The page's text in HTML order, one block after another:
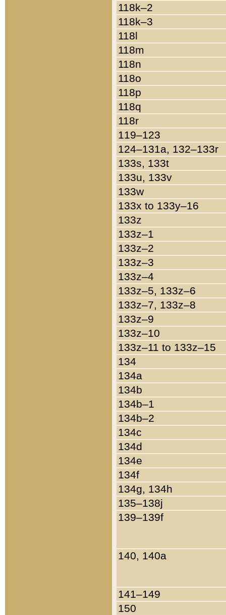
118k–2
118k–3
118l
118m
118n
118o
118p
118q
118r
119–123
124–131a, 132–133r
133s, 133t
133u, 133v
133w
133x to 133y–16
133z
133z–1
133z–2
133z–3
133z–4
133z–5, 133z–6
133z–7, 133z–8
133z–9
133z–10
133z–11 to 133z–15
134
134a
134b
134b–1
134b–2
134c
134d
134e
134f
134g, 134h
135–138j
139–139f
140, 140a
141–149
150